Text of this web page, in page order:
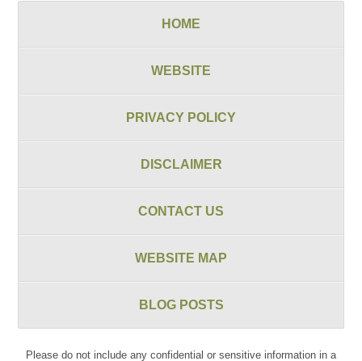
HOME
WEBSITE
PRIVACY POLICY
DISCLAIMER
CONTACT US
WEBSITE MAP
BLOG POSTS
Please do not include any confidential or sensitive information in a